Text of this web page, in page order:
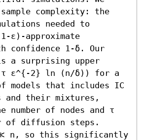
complexity: the
needed to
ε)-approximate
confidence 1-δ. Our
a surprising upper
τ ε^{-2} ln (n/δ)) for a
models that includes IC
and their mixtures,
number of nodes and τ
of diffusion steps.
n, so this significantly